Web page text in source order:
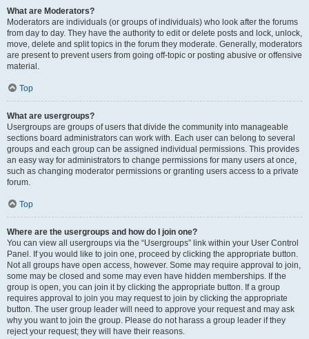
What are Moderators?
Moderators are individuals (or groups of individuals) who look after the forums
from day to day. They have the authority to edit or delete posts and lock, unlock,
move, delete and split topics in the forum they moderate. Generally, moderators
are present to prevent users from going off-topic or posting abusive or offensive
material.
Top
What are usergroups?
Usergroups are groups of users that divide the community into manageable
sections board administrators can work with. Each user can belong to several
groups and each group can be assigned individual permissions. This provides
an easy way for administrators to change permissions for many users at once,
such as changing moderator permissions or granting users access to a private
forum.
Top
Where are the usergroups and how do I join one?
You can view all usergroups via the “Usergroups” link within your User Control
Panel. If you would like to join one, proceed by clicking the appropriate button.
Not all groups have open access, however. Some may require approval to join,
some may be closed and some may even have hidden memberships. If the
group is open, you can join it by clicking the appropriate button. If a group
requires approval to join you may request to join by clicking the appropriate
button. The user group leader will need to approve your request and may ask
why you want to join the group. Please do not harass a group leader if they
reject your request; they will have their reasons.